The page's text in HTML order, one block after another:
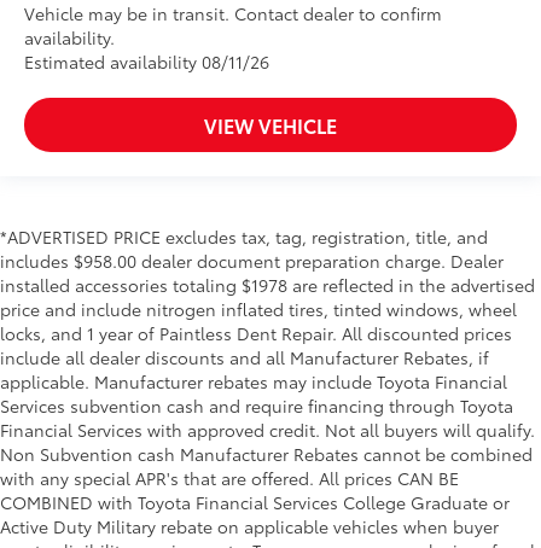
Vehicle may be in transit. Contact dealer to confirm
availability.
Estimated availability 08/11/26
VIEW VEHICLE
*ADVERTISED PRICE excludes tax, tag, registration, title, and
includes $958.00 dealer document preparation charge. Dealer
installed accessories totaling $1978 are reflected in the advertised
price and include nitrogen inflated tires, tinted windows, wheel
locks, and 1 year of Paintless Dent Repair. All discounted prices
include all dealer discounts and all Manufacturer Rebates, if
applicable. Manufacturer rebates may include Toyota Financial
Services subvention cash and require financing through Toyota
Financial Services with approved credit. Not all buyers will qualify.
Non Subvention cash Manufacturer Rebates cannot be combined
with any special APR's that are offered. All prices CAN BE
COMBINED with Toyota Financial Services College Graduate or
Active Duty Military rebate on applicable vehicles when buyer